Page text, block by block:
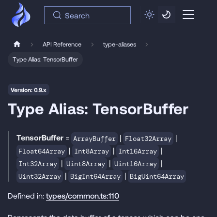
Search
API Reference
type-aliases
Type Alias: TensorBuffer
Version: 0.9.x
Type Alias: TensorBuffer
TensorBuffer = ArrayBuffer | Float32Array |
Float64Array | Int8Array | Int16Array |
Int32Array | Uint8Array | Uint16Array |
Uint32Array | BigInt64Array | BigUint64Array
Defined in: types/common.ts:110